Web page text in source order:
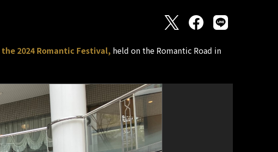
the 2024 Romantic Festival, held on the Romantic Road in